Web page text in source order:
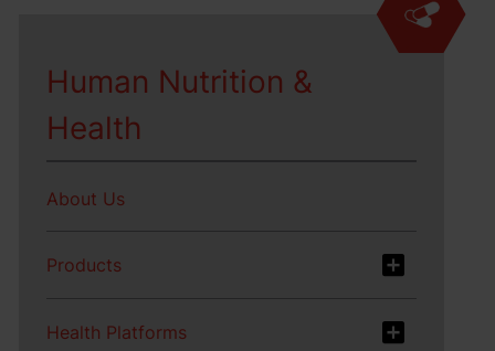
Human Nutrition &
Health
About Us
Products
Health Platforms